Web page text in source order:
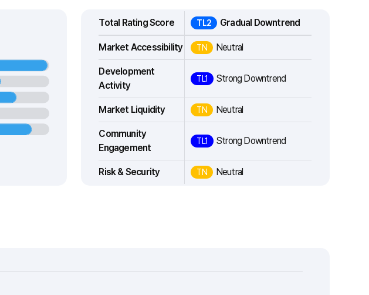
Total Rating Score TL2 Gradual Downtrend
Market Accessibility TN Neutral
Development
Activity
TL1 Strong Downtrend
Market Liquidity TN Neutral
Community
Engagement
TL1 Strong Downtrend
Risk & Security TN Neutral